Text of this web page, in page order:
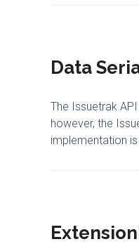
Data
The Issuetrak
however, the
implementation